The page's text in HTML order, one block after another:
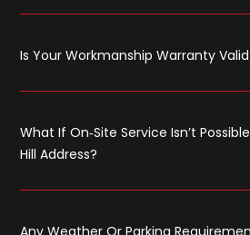
Is Your Workmanship Warranty
What If On‑site Service Isn’t
Hill Address?
Any Weather Or Parking